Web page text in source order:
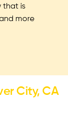
that is
more
City, CA